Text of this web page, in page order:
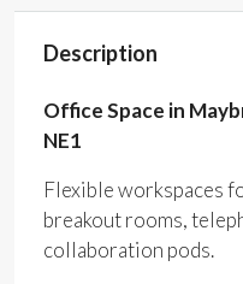
Description
Office Space in
NE1
Flexible workspaces
breakout rooms,
collaboration pods.